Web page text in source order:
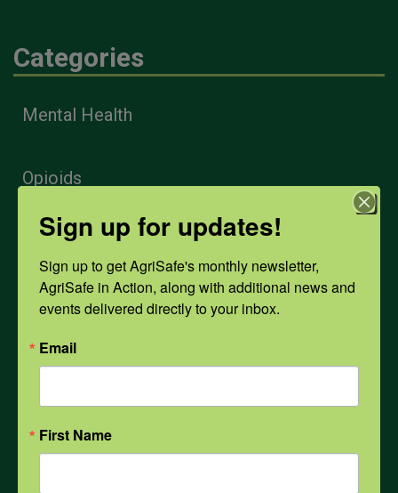
Categories
Mental Health
Opioids
PPE
Weather
COVID-19
All Health Topics
Sign up for updates!
Sign up to get AgriSafe's monthly newsletter,
AgriSafe in Action, along with additional news and
events delivered directly to your inbox.
Email
First Name